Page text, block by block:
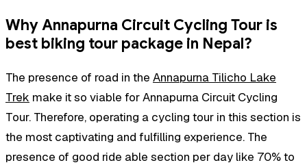
Why Annapurna Circuit Cycling Tour is
best biking tour package in Nepal?
The presence of road in the Annapurna Tilicho Lake
Trek make it so viable for Annapurna Circuit Cycling
Tour. Therefore, operating a cycling tour in this section is
the most captivating and fulfilling experience. The
presence of good ride able section per day like 70% to